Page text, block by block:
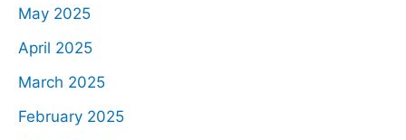
May 2025
April 2025
March 2025
February 2025